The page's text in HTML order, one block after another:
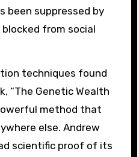
been suppressed by
from social
techniques found
“The Genetic Wealth
method that
else. Andrew
scientific proof of its